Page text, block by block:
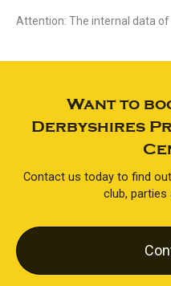
Attention: The internal data of
Want to
Derbyshires
Contact us today to find
club, parties